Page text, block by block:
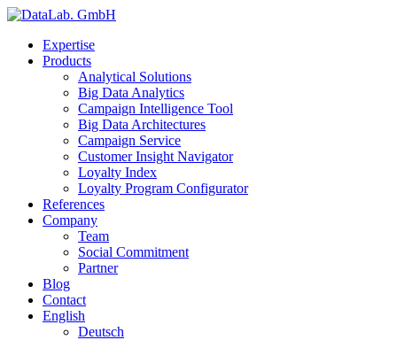
Expertise
Products
Analytical Solutions
Big Data Analytics
Campaign Intelligence Tool
Big Data Architectures
Campaign Service
Customer Insight Navigator
Loyalty Index
Loyalty Program Configurator
References
Company
Team
Social Commitment
Partner
Blog
Contact
English
Deutsch